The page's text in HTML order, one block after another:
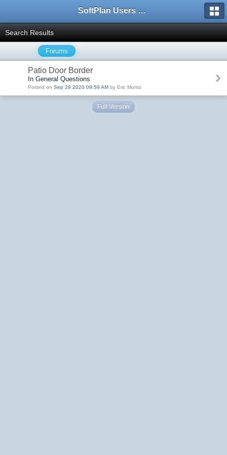
SoftPlan Users Forum
Search Results
Forums
Patio Door Border
In General Questions
Posted on Sep 29 2020 09:59 AM by Eric Muntz
Full Version